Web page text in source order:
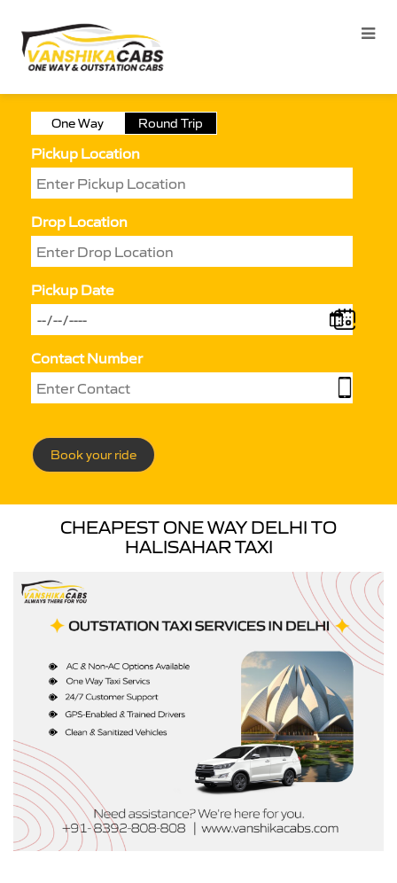
One Way Round Trip
Pickup Location
Drop Location
Pickup Date
Contact Number
Book your ride
CHEAPEST ONE WAY DELHI TO
HALISAHAR TAXI